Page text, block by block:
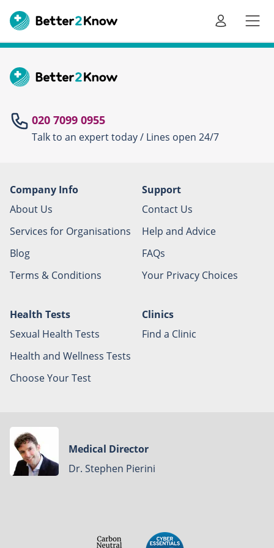
020 7099 0955
Talk to an expert today / Lines open 24/7
Company Info
About Us
Services for Organisations
Blog
Terms & Conditions
Support
Contact Us
Help and Advice
FAQs
Your Privacy Choices
Health Tests
Sexual Health Tests
Health and Wellness Tests
Choose Your Test
Clinics
Find a Clinic
Medical Director
Dr. Stephen Pierini